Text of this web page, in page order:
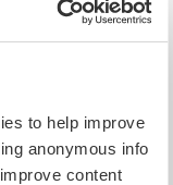
to help improve
anonymous info
content